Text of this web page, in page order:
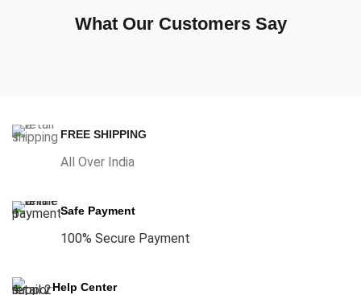
What Our Customers Say
FREE SHIPPING
All Over India
Safe Payment
100% Secure Payment
Help Center